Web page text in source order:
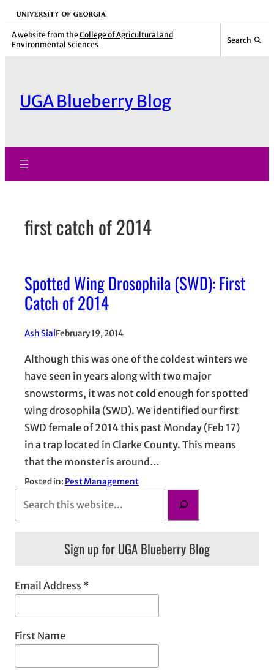
Skip
to
content
University of Georgia
A website from the College of Agricultural and
Environmental Sciences
Search
UGA Blueberry Blog
first catch of 2014
Spotted Wing Drosophila (SWD): First
Catch of 2014
Ash Sial February 19, 2014
Although this was one of the coldest winters we
have seen in years along with two major
snowstorms, it was not cold enough for spotted
wing drosophila (SWD). We identified our first
SWD female of 2014 this past Monday (Feb 17)
in a trap located in Clarke County. This means
that the monster is around…
Posted in: Pest Management
h
Sign up for UGA Blueberry Blog
Email Address *
First Name